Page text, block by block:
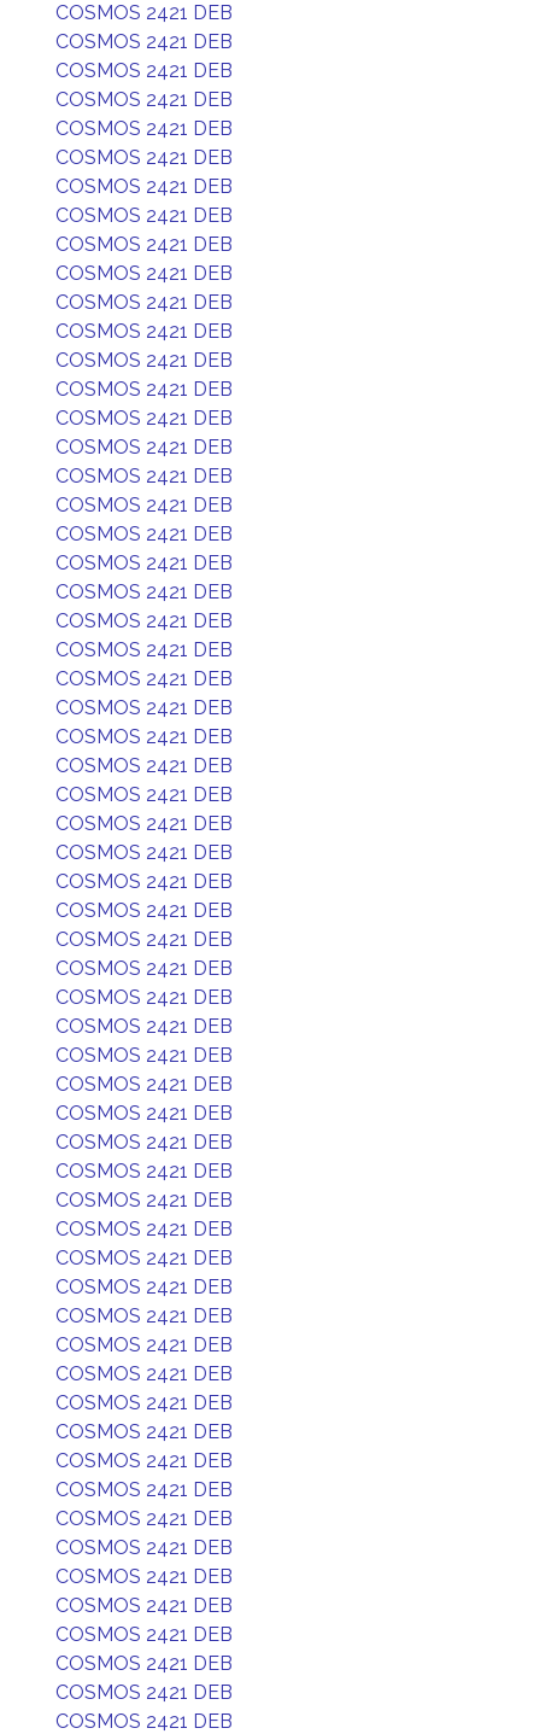
COSMOS 2421 DEB
COSMOS 2421 DEB
COSMOS 2421 DEB
COSMOS 2421 DEB
COSMOS 2421 DEB
COSMOS 2421 DEB
COSMOS 2421 DEB
COSMOS 2421 DEB
COSMOS 2421 DEB
COSMOS 2421 DEB
COSMOS 2421 DEB
COSMOS 2421 DEB
COSMOS 2421 DEB
COSMOS 2421 DEB
COSMOS 2421 DEB
COSMOS 2421 DEB
COSMOS 2421 DEB
COSMOS 2421 DEB
COSMOS 2421 DEB
COSMOS 2421 DEB
COSMOS 2421 DEB
COSMOS 2421 DEB
COSMOS 2421 DEB
COSMOS 2421 DEB
COSMOS 2421 DEB
COSMOS 2421 DEB
COSMOS 2421 DEB
COSMOS 2421 DEB
COSMOS 2421 DEB
COSMOS 2421 DEB
COSMOS 2421 DEB
COSMOS 2421 DEB
COSMOS 2421 DEB
COSMOS 2421 DEB
COSMOS 2421 DEB
COSMOS 2421 DEB
COSMOS 2421 DEB
COSMOS 2421 DEB
COSMOS 2421 DEB
COSMOS 2421 DEB
COSMOS 2421 DEB
COSMOS 2421 DEB
COSMOS 2421 DEB
COSMOS 2421 DEB
COSMOS 2421 DEB
COSMOS 2421 DEB
COSMOS 2421 DEB
COSMOS 2421 DEB
COSMOS 2421 DEB
COSMOS 2421 DEB
COSMOS 2421 DEB
COSMOS 2421 DEB
COSMOS 2421 DEB
COSMOS 2421 DEB
COSMOS 2421 DEB
COSMOS 2421 DEB
COSMOS 2421 DEB
COSMOS 2421 DEB
COSMOS 2421 DEB
COSMOS 2421 DEB